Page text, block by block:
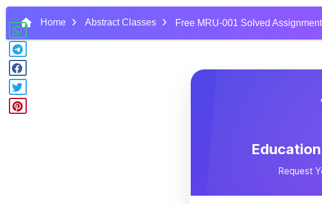
Home Abstract Classes Free MRU-001 Solved
Request